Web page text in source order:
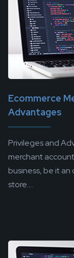
Ecommerce
Advantages
Privileges and
merchant
business, be it an
store....